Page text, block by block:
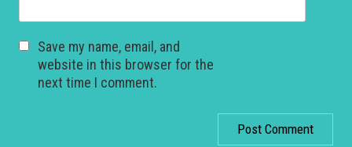
Save my name, email, and
website in this browser for the
next time I comment.